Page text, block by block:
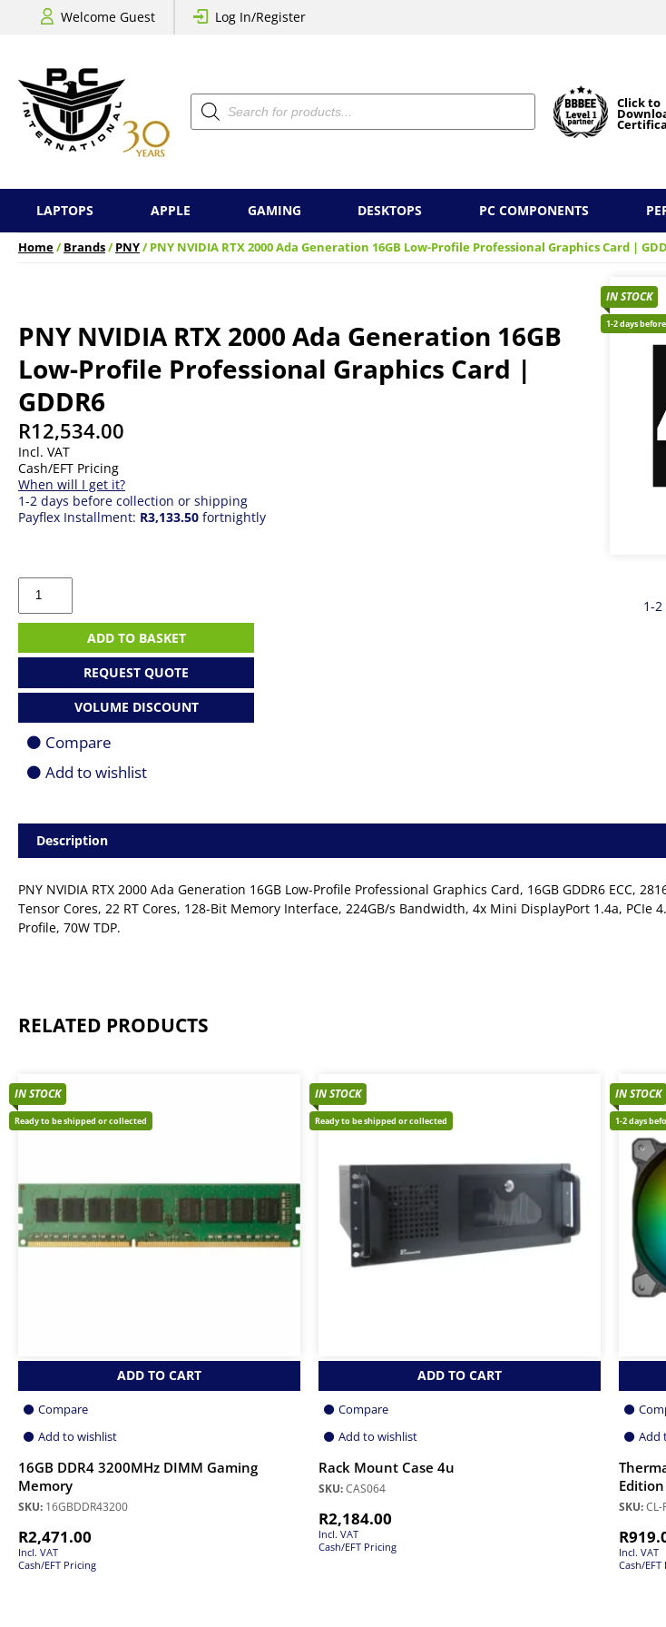
Welcome Guest Log In/Register
Products
search Click to
LAPTOPS APPLE GAMING DESKTOPS PC COMPONENTS
Home/Brands/PNY/ PNY NVIDIA RTX 2000 Ada Generation 16GB Low-Profile Professional Graphics Card |
PNY NVIDIA RTX 2000 Ada Generation 16GB
Low-Profile Professional Graphics Card |
GDDR6
R12,534.00
Incl. VAT
Cash/EFT Pricing
When will I get it?
1-2 days before collection or shipping
Payflex Installment: R3,133.50 fortnightly
IN STOCK
1-2 days
1-
PNY
NVIDIA
RTX
Ada
Generation
Low-
Professional
Graphics
Card
ADD TO BASKET
REQUEST QUOTE
VOLUME DISCOUNT
Compare
Add to wishlist
Description
PNY NVIDIA RTX 2000 Ada Generation 16GB Low-Profile Professional Graphics Card, 16GB GDDR6 ECC,
Tensor Cores, 22 RT Cores, 128-Bit Memory Interface, 224GB/s Bandwidth, 4x Mini DisplayPort 1.4a, PCIe
Profile, 70W TDP.
RELATED PRODUCTS
IN STOCK
Ready to be shipped or collected
ADD TO CART
Compare
Add to wishlist
16GB DDR4 3200MHz DIMM Gaming
Memory
SKU: 16GBDDR43200
R2,471.00
Incl. VAT
Cash/EFT Pricing
IN STOCK
Ready to be shipped or collected
ADD TO CART
Compare
Add to wishlist
Rack Mount Case 4u
SKU:CAS064
R2,184.00
Incl. VAT
Cash/EFT Pricing
IN STOCK
1-2 days
Add
SKU:CL-
R
Incl. VAT
Cash/